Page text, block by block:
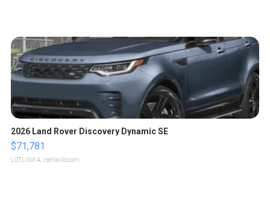
2026 Land Rover Discovery Dynamic SE
$71,781
LOTLINX A. | sellwild.com